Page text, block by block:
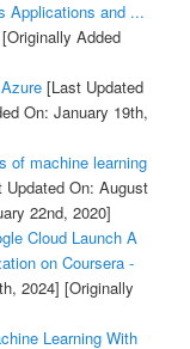
Applications and ...
[Originally Added
[Last Updated
On: January 19th,
of machine learning
On: August
22nd, 2020]
Cloud Launch A
on Coursera -
2024] [Originally
Learning With